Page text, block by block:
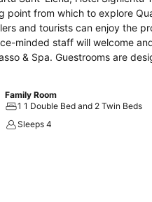
point from which to explore
and tourists can enjoy the
minded staff will welcome
& Spa. Guestrooms are
comfort with welcoming decor
television. The property offers
and comfort make
the perfect choice for your stay
Family Room
1 1 Double Bed and 2 Twin Beds
Sleeps 4